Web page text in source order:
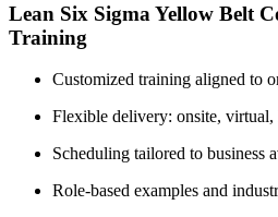
Lean Six Sigma Yellow Belt
Training
Customized training aligned to
Flexible delivery: onsite,
Scheduling tailored to business
Role-based examples and